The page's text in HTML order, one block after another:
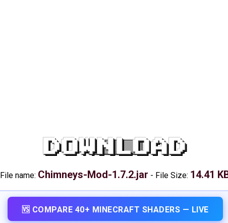
DOWNLOAD
File name: Chimneys-Mod-1.7.2.jar - File Size: 14.41
🆚 COMPARE 40+ MINECRAFT SHADERS — LIVE